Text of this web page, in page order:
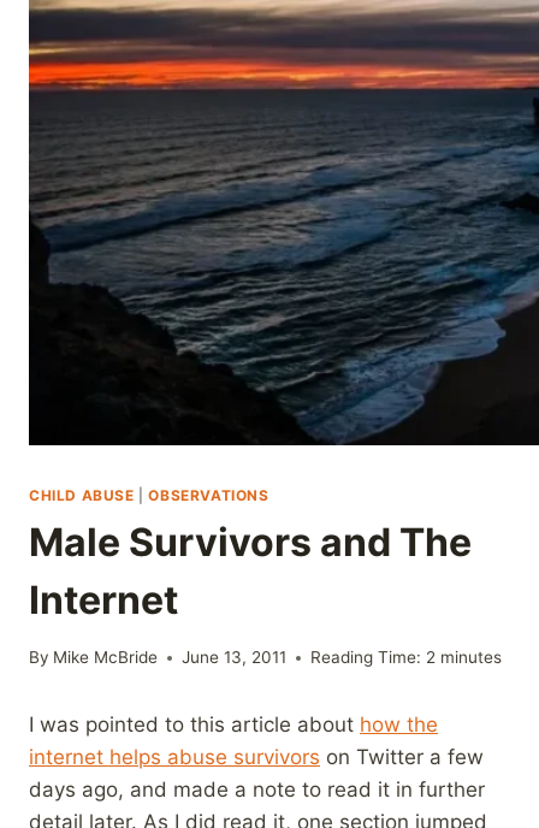
Skip
content
CHILD ABUSE |OBSERVATIONS
Male Survivors and The
Internet
By Mike McBride June 13, 2011 Reading Time: 2 minutes
I was pointed to this article about how the
internet helps abuse survivors on Twitter a few
days ago, and made a note to read it in further
detail later. As I did read it, one section jumped